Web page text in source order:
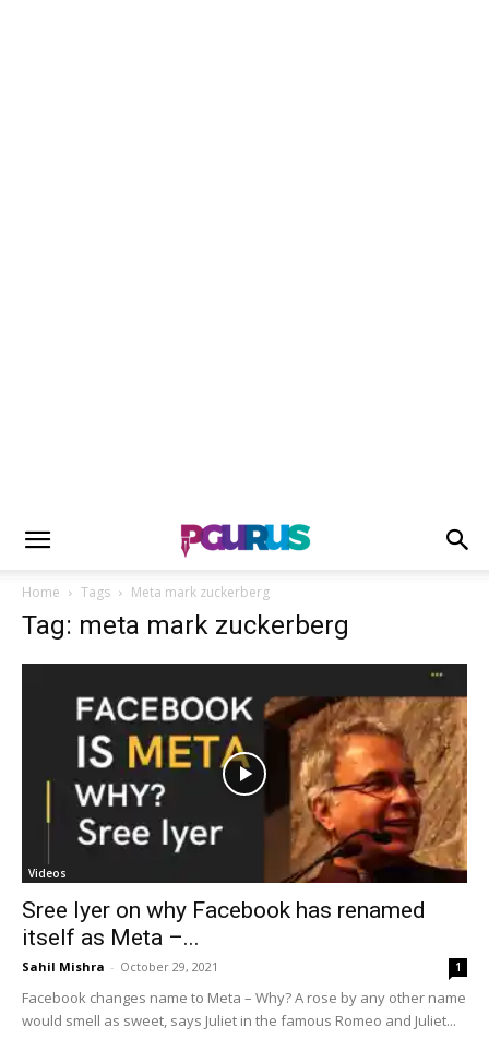
Home Tags Meta mark zuckerberg
Tag: meta mark zuckerberg
Videos
Sree Iyer on why Facebook has renamed
itself as Meta –...
Sahil Mishra - October 29, 2021 1
Facebook changes name to Meta – Why? A rose by any other name
would smell as sweet, says Juliet in the famous Romeo and Juliet...